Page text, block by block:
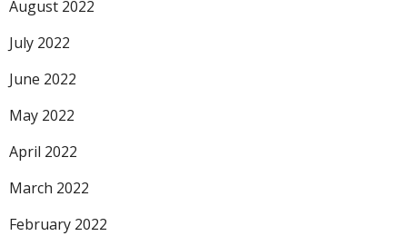
August 2022
July 2022
June 2022
May 2022
April 2022
March 2022
February 2022